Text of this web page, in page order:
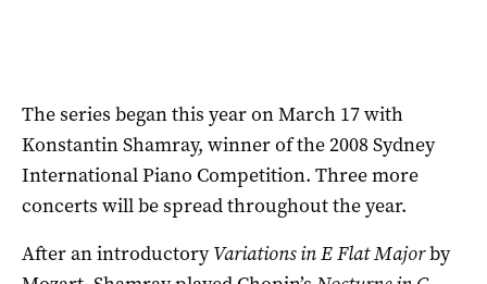
The series began this year on March 17 with
Konstantin Shamray, winner of the 2008 Sydney
International Piano Competition. Three more
concerts will be spread throughout the year.
After an introductoryVariations in E Flat Majorby